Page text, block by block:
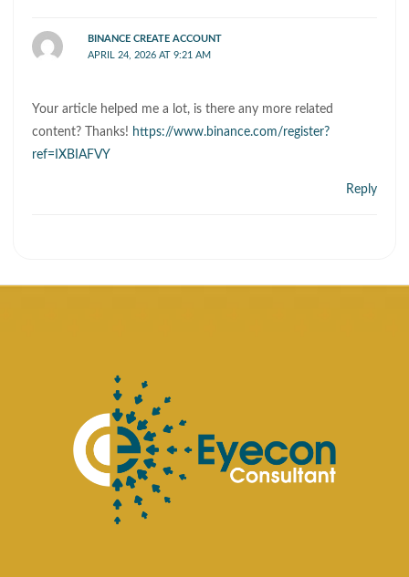
BINANCE CREATE ACCOUNT
APRIL 24, 2026 AT 9:21 AM
Your article helped me a lot, is there any more related
content? Thanks! https://www.binance.com/register?
ref=IXBIAFVY
Reply